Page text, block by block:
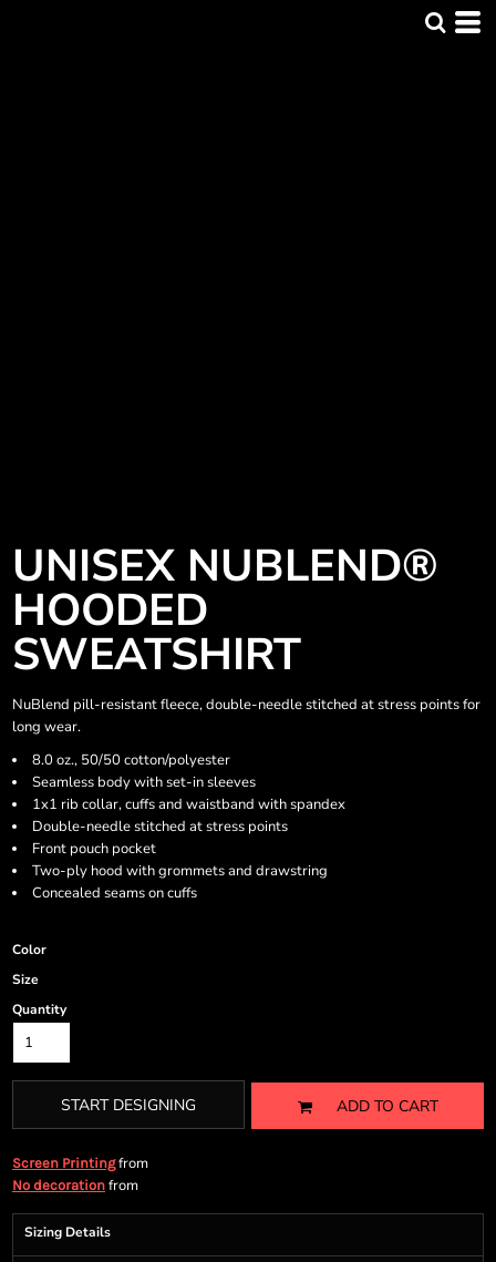
UNISEX NUBLEND®
HOODED
SWEATSHIRT
NuBlend pill-resistant fleece, double-needle stitched at stress points for
long wear.
8.0 oz., 50/50 cotton/polyester
Seamless body with set-in sleeves
1x1 rib collar, cuffs and waistband with spandex
Double-needle stitched at stress points
Front pouch pocket
Two-ply hood with grommets and drawstring
Concealed seams on cuffs
Color
Size
Quantity
START DESIGNING ADD TO CART
Screen Printingfrom
No decoration from
Sizing Details